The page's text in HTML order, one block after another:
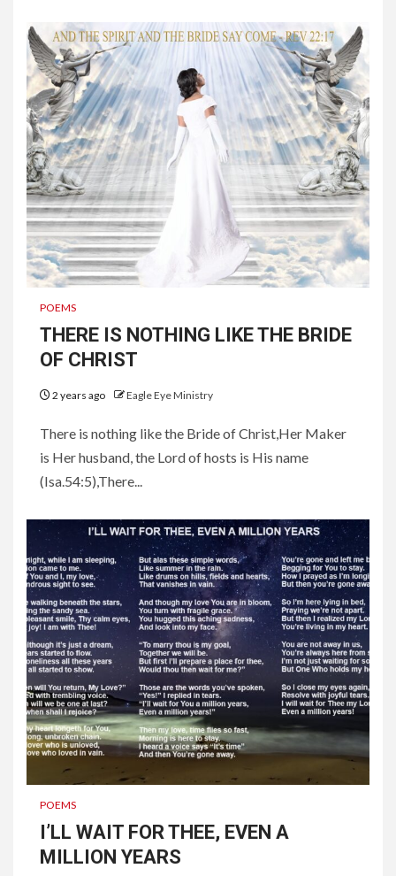
POEMS
THERE IS NOTHING LIKE THE BRIDE
OF CHRIST
2 years ago Eagle Eye Ministry
There is nothing like the Bride of Christ,Her Maker
is Her husband, the Lord of hosts is His name
(Isa.54:5),There...
POEMS
I’LL WAIT FOR THEE, EVEN A
MILLION YEARS